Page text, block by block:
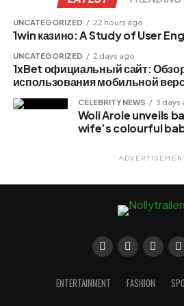
UNCATEGORIZED 22 hours ago
1win казино: A Study of User
UNCATEGORIZED 2 days ago
1xBet официальный сайт:
использования мобильной
CELEBRITY NEWS 3 days
Woli Arole unveils
wife’s colourful
ENTERTAINMENT FASHION